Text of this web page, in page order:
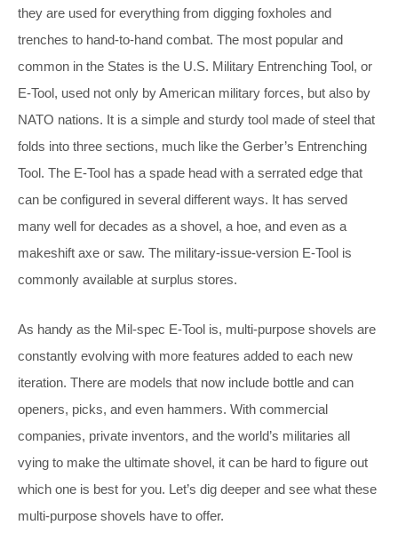
they are used for everything from digging foxholes and
trenches to hand-to-hand combat. The most popular and
common in the States is the U.S. Military Entrenching Tool, or
E-Tool, used not only by American military forces, but also by
NATO nations. It is a simple and sturdy tool made of steel that
folds into three sections, much like the Gerber’s Entrenching
Tool. The E-Tool has a spade head with a serrated edge that
can be configured in several different ways. It has served
many well for decades as a shovel, a hoe, and even as a
makeshift axe or saw. The military-issue-version E-Tool is
commonly available at surplus stores.
As handy as the Mil-spec E-Tool is, multi-purpose shovels are
constantly evolving with more features added to each new
iteration. There are models that now include bottle and can
openers, picks, and even hammers. With commercial
companies, private inventors, and the world’s militaries all
vying to make the ultimate shovel, it can be hard to figure out
which one is best for you. Let’s dig deeper and see what these
multi-purpose shovels have to offer.